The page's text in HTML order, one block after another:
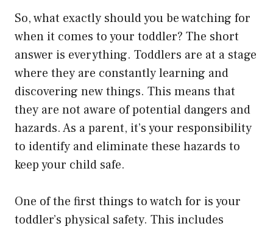
So, what exactly should you be watching for
when it comes to your toddler? The short
answer is everything. Toddlers are at a stage
where they are constantly learning and
discovering new things. This means that
they are not aware of potential dangers and
hazards. As a parent, it’s your responsibility
to identify and eliminate these hazards to
keep your child safe.
One of the first things to watch for is your
toddler’s physical safety. This includes